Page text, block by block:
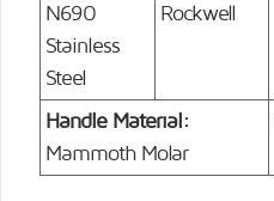
N690
Stainless
Steel
Rockwell
Handle Material:
Mammoth Molar